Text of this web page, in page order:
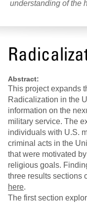
understanding of the
Abstract:
This project expands
Radicalization in the
information on the
military service. The
individuals with U.S.
criminal acts in the
that were motivated
religious goals.
three results sections
here.
The first section